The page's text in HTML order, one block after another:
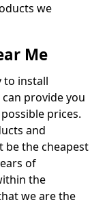
we
Me
to install
provide you
prices.
and
be the cheapest
of
the
we are the